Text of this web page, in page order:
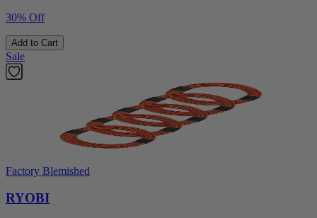
30% Off
Add to Cart
Sale
Factory Blemished
RYOBI